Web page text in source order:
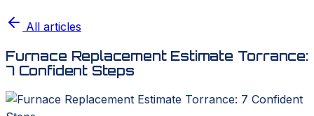
All articles
Furnace Replacement Estimate Torrance:
7 Confident Steps